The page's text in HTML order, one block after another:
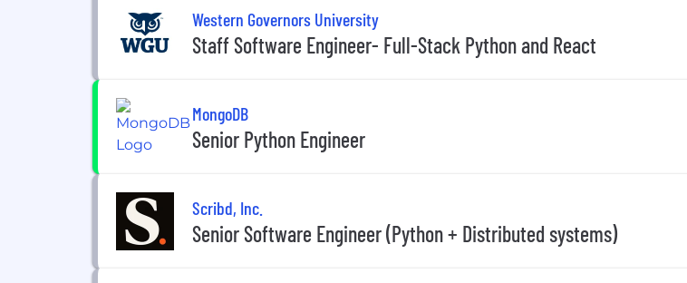
Western Governors University
Staff Software Engineer- Full-Stack Python and React
MongoDB
Senior Python Engineer
Scribd, Inc.
Senior Software Engineer (Python + Distributed systems)